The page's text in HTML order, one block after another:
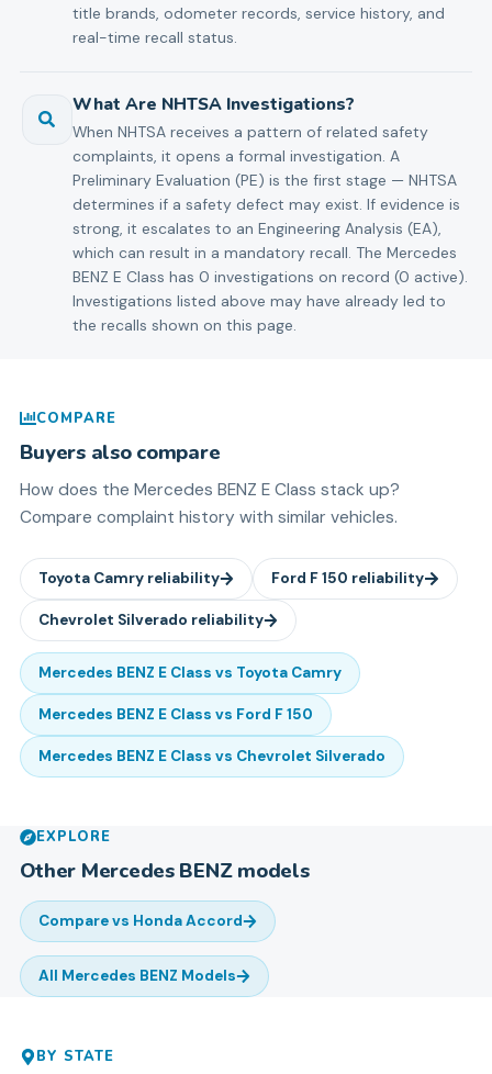
title brands, odometer records, service history, and
real-time recall status.
What Are NHTSA Investigations?
When NHTSA receives a pattern of related safety
complaints, it opens a formal investigation. A
Preliminary Evaluation (PE) is the first stage — NHTSA
determines if a safety defect may exist. If evidence is
strong, it escalates to an Engineering Analysis (EA),
which can result in a mandatory recall. The Mercedes
BENZ E Class has 0 investigations on record (0 active).
Investigations listed above may have already led to
the recalls shown on this page.
COMPARE
Buyers also compare
How does the Mercedes BENZ E Class stack up?
Compare complaint history with similar vehicles.
Toyota Camry reliability Ford F 150 reliability
Chevrolet Silverado reliability
Mercedes BENZ E Class vs Toyota Camry
Mercedes BENZ E Class vs Ford F 150
Mercedes BENZ E Class vs Chevrolet Silverado
EXPLORE
Other Mercedes BENZmodels
Compare vs Honda Accord
All Mercedes BENZ Models
BY STATE